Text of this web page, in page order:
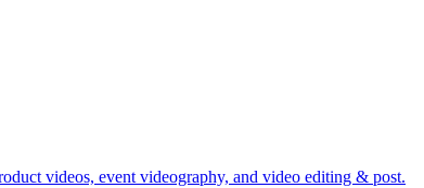
videos, event videography, and video editing & post.